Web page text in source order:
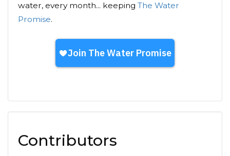
water, every month... keeping The Water
Promise.
Contributors